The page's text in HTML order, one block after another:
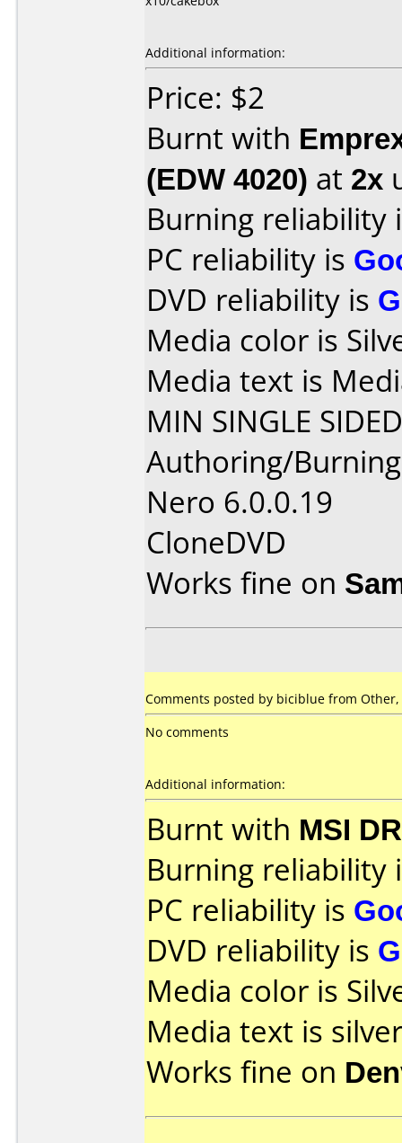
Additional information:
Price: $2
Burnt with
(EDW 4020) at 2x
Burning reliability
PC reliability is
DVD reliability is
Media color is
Media text is
MIN SINGLE
Authoring/
Nero 6.0.0.19
CloneDVD
Works fine on
Comments posted by biciblue from Other,
No comments
Additional information:
Burnt with MSI
Burning reliability
PC reliability is
DVD reliability is
Media color is
Media text is
Works fine on